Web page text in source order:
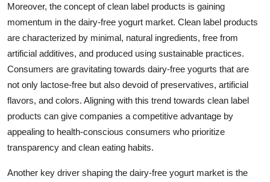
Moreover, the concept of clean label products is gaining
momentum in the dairy-free yogurt market. Clean label products
are characterized by minimal, natural ingredients, free from
artificial additives, and produced using sustainable practices.
Consumers are gravitating towards dairy-free yogurts that are
not only lactose-free but also devoid of preservatives, artificial
flavors, and colors. Aligning with this trend towards clean label
products can give companies a competitive advantage by
appealing to health-conscious consumers who prioritize
transparency and clean eating habits.
Another key driver shaping the dairy-free yogurt market is the